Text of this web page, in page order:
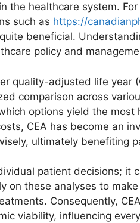
the healthcare system.
such as https://
beneficial.
policy and
quality-adjusted life year
comparison across
options yield the most
CEA has become an
ultimately benefiting
patient decisions; it
on these analyses to
Consequently,
viability, influencing